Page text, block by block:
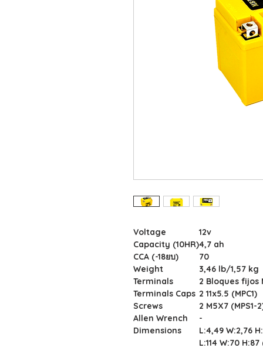
Voltage
12v
Capacity (10HR)4,7 ah
CCA (-18ยบ)
70
Weight
3,46 lb/1,57 kg
Terminals
2 Bloques fijos
Terminals Caps 2 11x5.5 (MPC1)
Screws
2 M5X7 (MPS1-
Allen Wrench
-
Dimensions
L:4,49 W:2,76
L:114 W:70